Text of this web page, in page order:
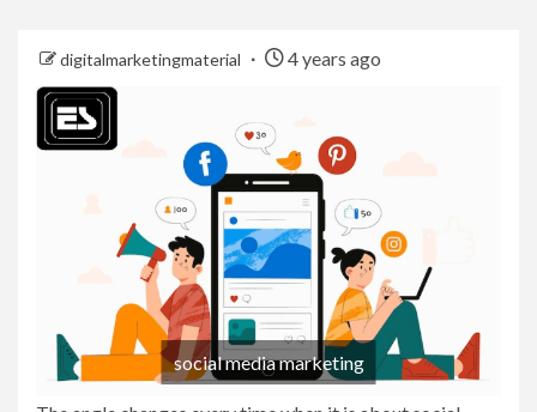
digitalmarketingmaterial 4 years ago
social media marketing